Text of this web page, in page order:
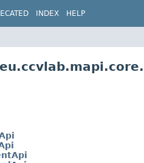
INDEX HELP